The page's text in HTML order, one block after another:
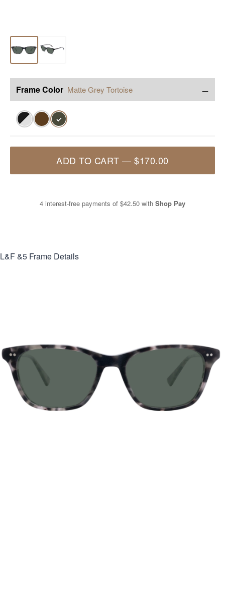
Frame Color Matte Grey Tortoise −
✓
ADD TO CART —$170.00
4 interest-free payments of $42.50 with Shop Pay
L&F &5 Frame Details